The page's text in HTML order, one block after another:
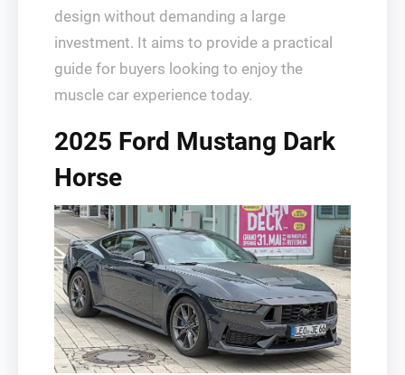
design without demanding a large
investment. It aims to provide a practical
guide for buyers looking to enjoy the
muscle car experience today.
2025 Ford Mustang Dark
Horse